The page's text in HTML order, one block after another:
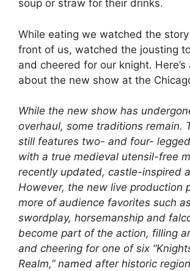
soup or straw for their drinks.
While eating we watched the
front of us, watched the jousting
and cheered for our knight.
about the new show at the
While the new show has
overhaul, some traditions remain.
still features two- and four-
with a true medieval utensil-free
recently updated, castle-inspired
However, the new live production
more of audience favorites such
swordplay, horsemanship and
become part of the action, filling
and cheering for one of six
Realm,” named after historic